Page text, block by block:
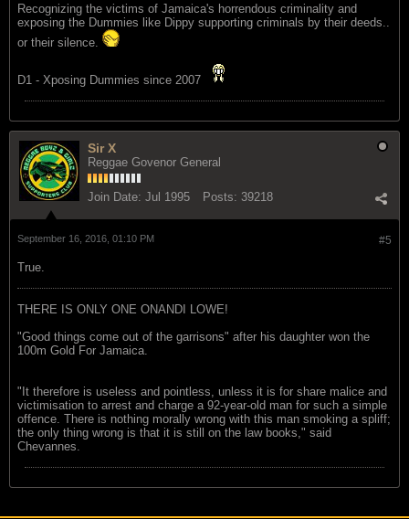
Recognizing the victims of Jamaica's horrendous criminality and
exposing the Dummies like Dippy supporting criminals by their deeds..
or their silence.
D1 - Xposing Dummies since 2007
Sir X
Reggae Govenor General
Join Date: Jul 1995 Posts: 39218
#5
September 16, 2016, 01:10 PM
True.
THERE IS ONLY ONE ONANDI LOWE!
"Good things come out of the garrisons" after his daughter won the
100m Gold For Jamaica.
"It therefore is useless and pointless, unless it is for share malice and
victimisation to arrest and charge a 92-year-old man for such a simple
offence. There is nothing morally wrong with this man smoking a spliff;
the only thing wrong is that it is still on the law books," said
Chevannes.